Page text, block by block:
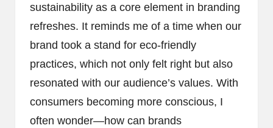
sustainability as a core element in branding
refreshes. It reminds me of a time when our
brand took a stand for eco-friendly
practices, which not only felt right but also
resonated with our audience’s values. With
consumers becoming more conscious, I
often wonder—how can brands